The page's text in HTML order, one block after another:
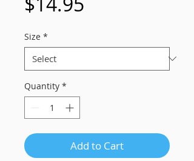
Size *
Quantity *
Add to Cart